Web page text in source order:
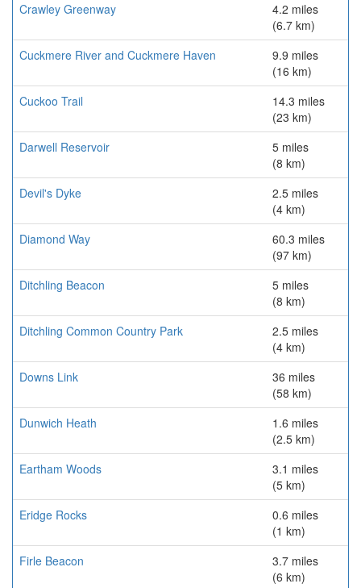
Crawley Greenway
4.2 miles
(6.7 km)
Cuckmere River and Cuckmere Haven
9.9 miles
(16 km)
Cuckoo Trail
14.3 miles
(23 km)
Darwell Reservoir
5 miles
(8 km)
Devil's Dyke
2.5 miles
(4 km)
Diamond Way
60.3 miles
(97 km)
Ditchling Beacon
5 miles
(8 km)
Ditchling Common Country Park
2.5 miles
(4 km)
Downs Link
36 miles
(58 km)
Dunwich Heath
1.6 miles
(2.5 km)
Eartham Woods
3.1 miles
(5 km)
Eridge Rocks
0.6 miles
(1 km)
Firle Beacon
3.7 miles
(6 km)